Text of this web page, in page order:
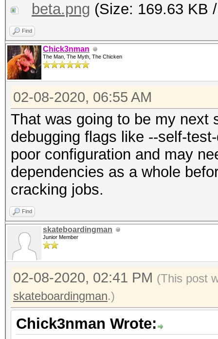
beta.png (Size: 169.63 KB
Find
Chick3nman
The Man, The Myth, The Chicken
02-08-2020, 06:55 AM
That was going to be my next
debugging flags like --self-
poor configuration and may
dependencies as a whole
cracking jobs.
Find
skateboardingman
Junior Member
02-08-2020, 02:41 PM (This post
skateboardingman.)
Chick3nman Wrote: